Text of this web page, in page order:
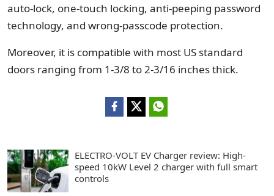
auto-lock, one-touch locking, anti-peeping password
technology, and wrong-passcode protection.
Moreover, it is compatible with most US standard
doors ranging from 1-3/8 to 2-3/16 inches thick.
ELECTRO-VOLT EV Charger review: High-
speed 10kW Level 2 charger with full smart
controls